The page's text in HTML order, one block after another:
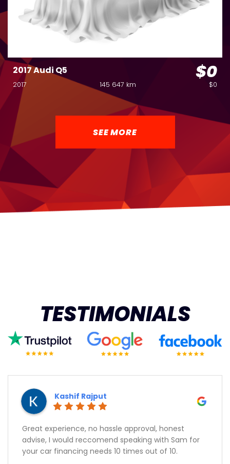
2017 Audi Q5 $0
2017 145 647 km $0
SEE MORE
TESTIMONIALS
Great experience, no hassle approval, honest
advise, I would reccomend speaking with Sam for
your car financing needs 10 times out of 10.
Kashif Rajput